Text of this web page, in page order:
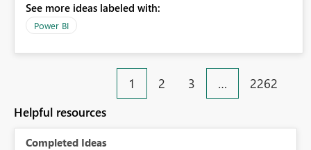
See more ideas labeled with:
Power BI
1 2 3 … 2262
Helpful resources
Completed Ideas